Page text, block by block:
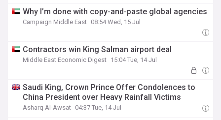
Why I’m done with copy-and-paste global agencies
Campaign Middle East 08:54 Wed, 15 Jul
Contractors win King Salman airport deal
Middle East Economic Digest 15:04 Tue, 14 Jul
Saudi King, Crown Prince Offer Condolences to
China President over Heavy Rainfall Victims
Asharq Al-Awsat 04:37 Tue, 14 Jul